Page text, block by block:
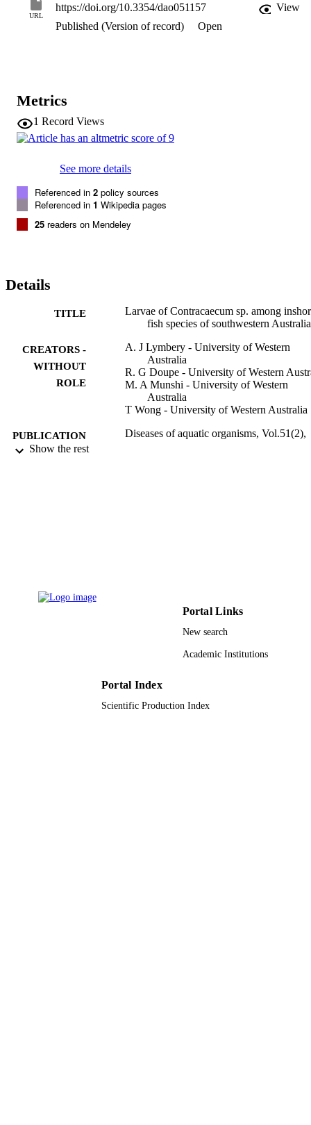
URL
https://doi.org/10.3354/dao051157
View
Published (Version of record)
Open
Metrics
1 Record Views
See more details
Referenced in 2 policy sources
Referenced in 1 Wikipedia pages
25 readers on Mendeley
Details
TITLE
Larvae of Contracaecum sp. among
fish species of southwestern Australia
CREATORS -
WITHOUT
ROLE
A. J Lymbery - University of Western
Australia
R. G Doupe - University of Western
M. A Munshi - University of Western
Australia
T Wong - University of Western Australia
PUBLICATION
DETAILS
Diseases of aquatic organisms, Vol.51(2),
Journal article
Show the rest
Portal Links
New search
Academic Institutions
Portal Index
Scientific Production Index